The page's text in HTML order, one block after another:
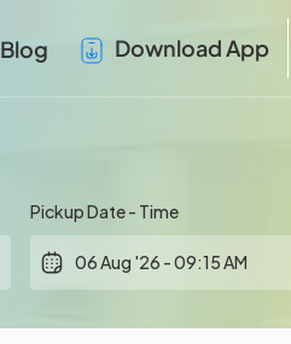
Blog Download App
Pickup Date - Time